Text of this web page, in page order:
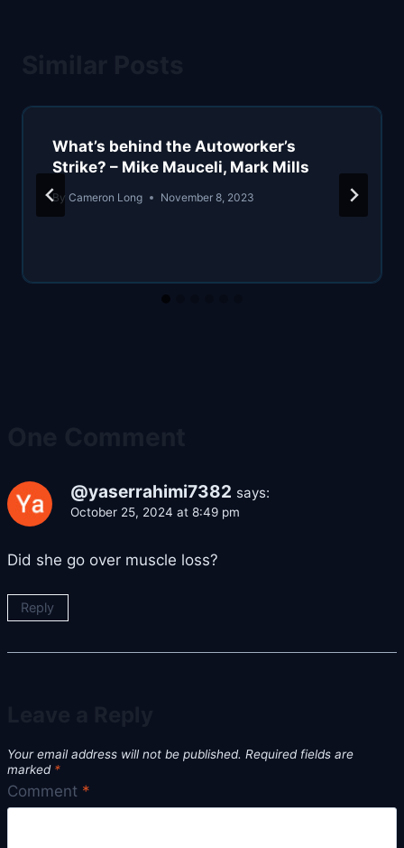
What’s behind the Autoworker’s
Strike? – Mike Mauceli, Mark Mills
By Cameron Long November 8, 2023
@yaserrahimi7382 says:
October 25, 2024 at 8:49 pm
Did she go over muscle loss?
Reply
Your email address will not be published. Required fields are
marked *
Comment *